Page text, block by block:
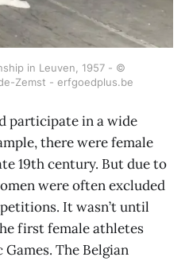
in Leuven, 1957 - ©
Zemst - erfgoedplus.be
participate in a wide
there were female
19th century. But due to
were often excluded
It wasn’t until
first female athletes
The Belgian